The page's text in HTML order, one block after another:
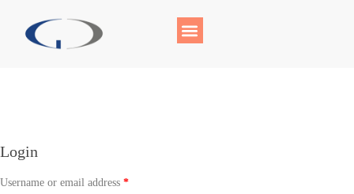
Login
Username or email address *